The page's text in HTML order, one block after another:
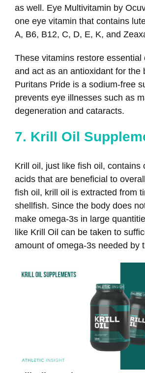
as well. Eye Multivitamin by
one eye vitamin that contains
A, B6, B12, C, D, E, K, and
These vitamins restore essential
and act as an antioxidant for the
Puritans Pride is a sodium-free
prevents eye illnesses such as
degeneration and cataracts.
7. Krill Oil
Krill oil, just like fish oil, contains
acids that are beneficial to
fish oil, krill oil is extracted from
shellfish. Since the body does
make omega-3s in large
like Krill Oil can be taken to
amount of omega-3s needed by